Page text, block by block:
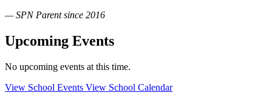
— SPN Parent since 2016
Upcoming Events
No upcoming events at this time.
View School Events View School Calendar